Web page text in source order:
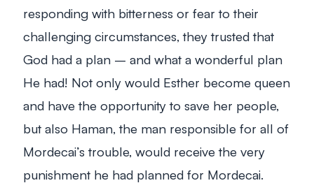
responding with bitterness or fear to their
challenging circumstances, they trusted that
God had a plan – and what a wonderful plan
He had! Not only would Esther become queen
and have the opportunity to save her people,
but also Haman, the man responsible for all of
Mordecai’s trouble, would receive the very
punishment he had planned for Mordecai.